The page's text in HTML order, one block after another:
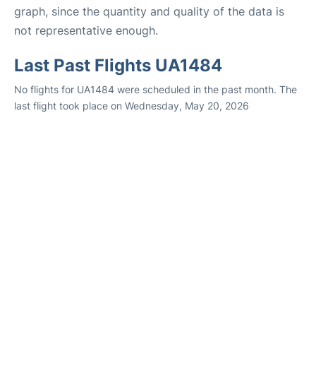
graph, since the quantity and quality of the data is
not representative enough.
Last Past Flights UA1484
No flights for UA1484 were scheduled in the past month. The
last flight took place on Wednesday, May 20, 2026